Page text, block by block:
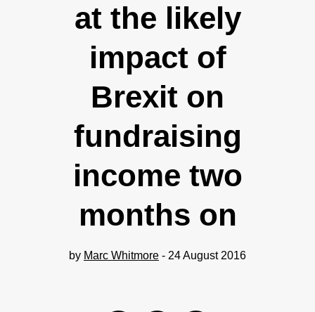
at the likely
impact of
Brexit on
fundraising
income two
months on
by Marc Whitmore - 24 August 2016